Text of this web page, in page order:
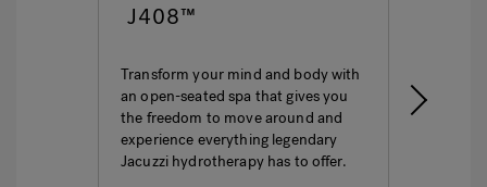
J408™
Transform your mind and body with
an open-seated spa that gives you
the freedom to move around and
experience everything legendary
Jacuzzi hydrotherapy has to offer.